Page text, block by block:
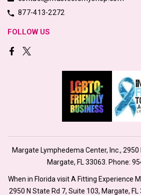
877-413-2272
FOLLOW US
Margate Lymphedema Center, Inc., 2950
Margate, FL 33063. Phone:
When in Florida visit A Fitting Experience
2950 N State Rd 7, Suite 103, Margate, FL